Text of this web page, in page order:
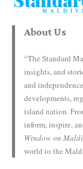
About Us
“The Standard
insights, and
and
developments,
island nation.
inform, inspire,
Window on
world to the